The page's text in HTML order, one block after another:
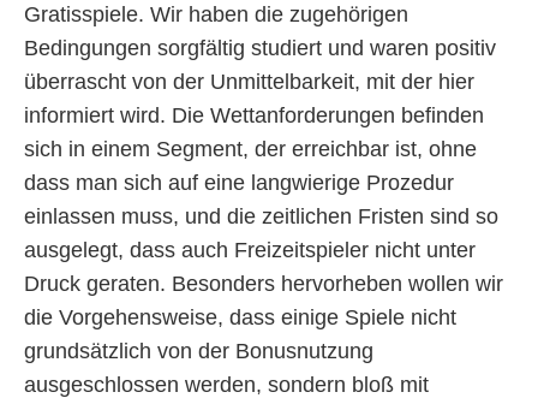
Gratisspiele. Wir haben die zugehörigen
Bedingungen sorgfältig studiert und waren positiv
überrascht von der Unmittelbarkeit, mit der hier
informiert wird. Die Wettanforderungen befinden
sich in einem Segment, der erreichbar ist, ohne
dass man sich auf eine langwierige Prozedur
einlassen muss, und die zeitlichen Fristen sind so
ausgelegt, dass auch Freizeitspieler nicht unter
Druck geraten. Besonders hervorheben wollen wir
die Vorgehensweise, dass einige Spiele nicht
grundsätzlich von der Bonusnutzung
ausgeschlossen werden, sondern bloß mit